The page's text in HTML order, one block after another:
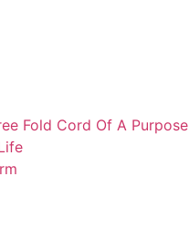
Fold Cord Of A Purpose